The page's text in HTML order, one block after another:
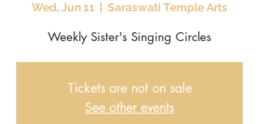
Wed, Jun 11 Saraswati Temple Arts
Weekly Sister's Singing Circles
Tickets are not on sale
See other events